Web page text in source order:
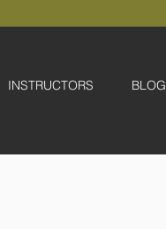
INSTRUCTORS BLOG